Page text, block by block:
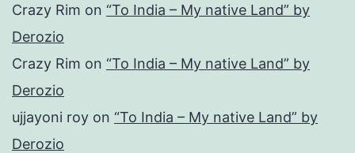
Crazy Rim on “To India – My native Land” by
Derozio
Crazy Rim on “To India – My native Land” by
Derozio
ujjayoni roy on “To India – My native Land” by
Derozio